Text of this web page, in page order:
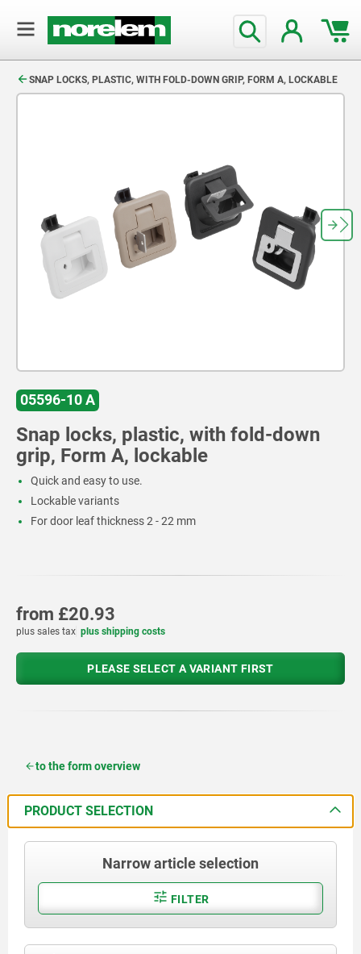
SNAP LOCKS, PLASTIC, WITH FOLD-DOWN GRIP, FORM A, LOCKABLE
05596-10 A
Snap locks, plastic, with fold-down
grip, Form A, lockable
Quick and easy to use.
Lockable variants
For door leaf thickness 2 - 22 mm
from £20.93
plus sales tax plus shipping costs
PLEASE SELECT A VARIANT FIRST
to the form overview
PRODUCT SELECTION
Narrow article selection
FILTER